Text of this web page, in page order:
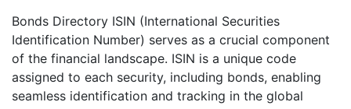
Bonds Directory ISIN (International Securities
Identification Number) serves as a crucial component
of the financial landscape. ISIN is a unique code
assigned to each security, including bonds, enabling
seamless identification and tracking in the global